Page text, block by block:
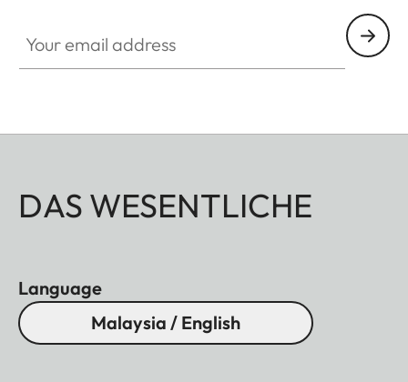
DAS WESENTLICHE
Language
Malaysia / English